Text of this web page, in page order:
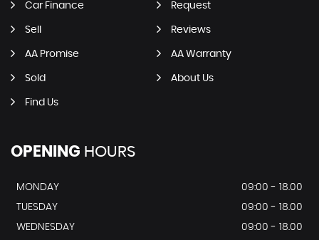
Car Finance Request
Sell Reviews
AA Promise AA Warranty
Sold About Us
Find Us
OPENING HOURS
MONDAY
09:00 - 18.00
TUESDAY
09:00 - 18.00
WEDNESDAY
09:00 - 18.00